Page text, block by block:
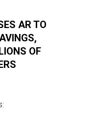
AR TO
OF